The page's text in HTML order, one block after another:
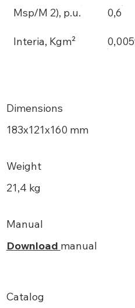
Msp/M 2), p.u. 0,6
Interia, Kgm²
Dimensions
183х121x160 mm
Weight
21,4 kg
Manual
Download manual
Catalog